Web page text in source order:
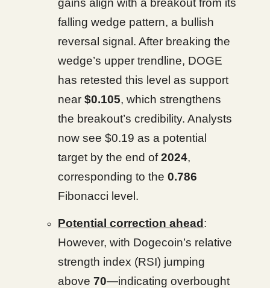
gains align with a breakout from its
falling wedge pattern, a bullish
reversal signal. After breaking the
wedge’s upper trendline, DOGE
has retested this level as support
near $0.105, which strengthens
the breakout’s credibility. Analysts
now see $0.19 as a potential
target by the end of2024,
corresponding to the 0.786
Fibonacci level.
Potential correction ahead :
However, with Dogecoin’s relative
strength index (RSI) jumping
above 70—indicating overbought